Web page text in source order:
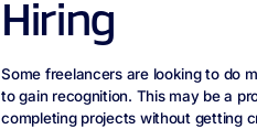
Hiring
Some freelancers are looking to do
to gain recognition. This may be a
completing projects without getting